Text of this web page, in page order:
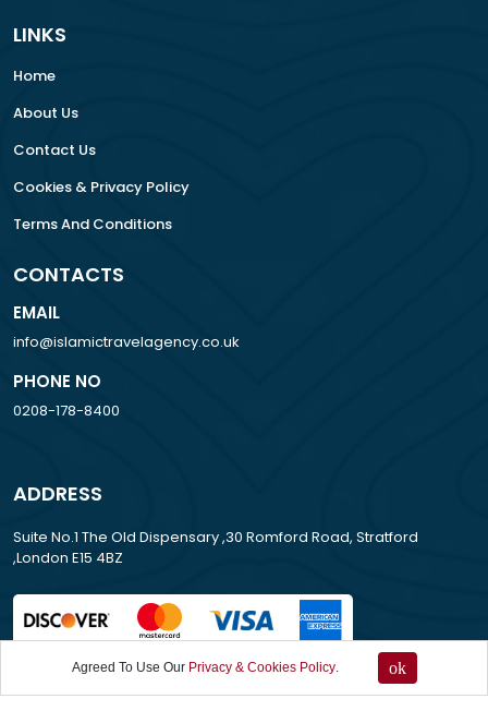
LINKS
Home
About Us
Contact Us
Cookies & Privacy Policy
Terms And Conditions
CONTACTS
EMAIL
info@islamictravelagency.co.uk
PHONE NO
0208-178-8400
ADDRESS
Suite No.1 The Old Dispensary ,30 Romford Road, Stratford
,London E15 4BZ
Agreed To Use Our Privacy & Cookies Policy. ok